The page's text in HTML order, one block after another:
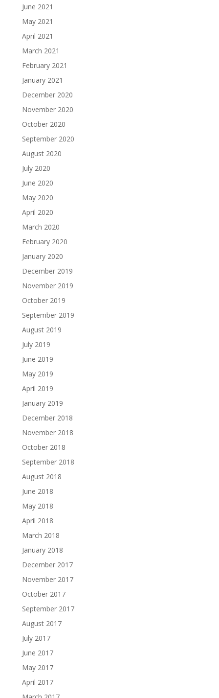
June 2021
May 2021
April 2021
March 2021
February 2021
January 2021
December 2020
November 2020
October 2020
September 2020
August 2020
July 2020
June 2020
May 2020
April 2020
March 2020
February 2020
January 2020
December 2019
November 2019
October 2019
September 2019
August 2019
July 2019
June 2019
May 2019
April 2019
January 2019
December 2018
November 2018
October 2018
September 2018
August 2018
June 2018
May 2018
April 2018
March 2018
January 2018
December 2017
November 2017
October 2017
September 2017
August 2017
July 2017
June 2017
May 2017
April 2017